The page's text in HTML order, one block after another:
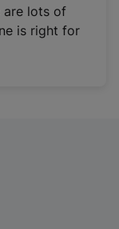
are lots of
is right for